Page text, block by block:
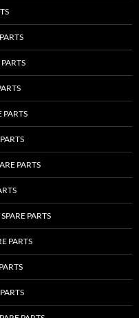
PARTS
PARTS
PARTS